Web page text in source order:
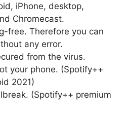
iPhone, desktop,
Chromecast.
free. Therefore you can
any error.
from the virus.
your phone. (Spotify++
2021)
(Spotify++ premium